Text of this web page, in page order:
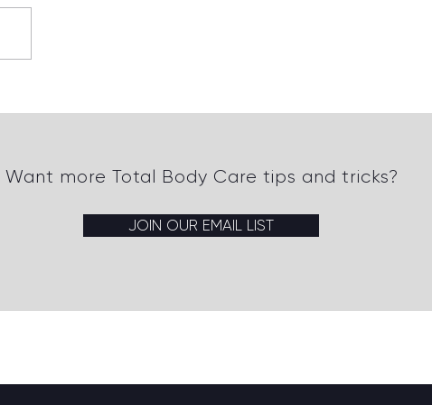
Want more Total Body Care tips and tricks?
JOIN OUR EMAIL LIST